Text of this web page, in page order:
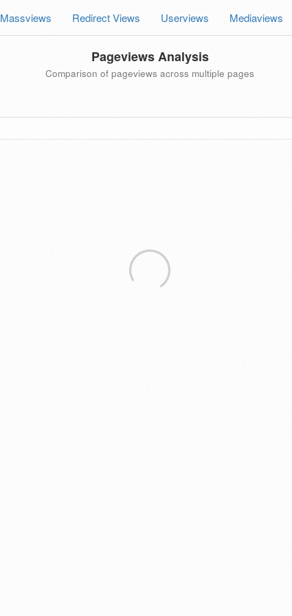
Massviews Redirect Views Userviews Mediaviews
Pageviews Analysis
Comparison of pageviews across multiple pages